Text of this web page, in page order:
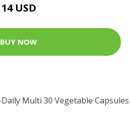
14 USD
BUY NOW